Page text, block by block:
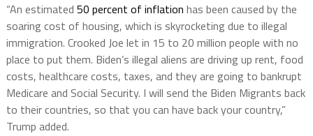
“An estimated 50 percent of inflation has been caused by the
soaring cost of housing, which is skyrocketing due to illegal
immigration. Crooked Joe let in 15 to 20 million people with no
place to put them. Biden’s illegal aliens are driving up rent, food
costs, healthcare costs, taxes, and they are going to bankrupt
Medicare and Social Security. I will send the Biden Migrants back
to their countries, so that you can have back your country,”
Trump added.